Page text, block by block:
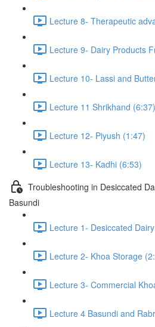
Lecture 8- Therapeutic
Lecture 9- Dairy Products
Lecture 10- Lassi and
Lecture 11 Shrikhand (6:37)
Lecture 12- Piyush (1:47)
Lecture 13- Kadhi (6:53)
Troubleshooting in Desiccated
Basundi
Lecture 1- Desiccated
Lecture 2- Khoa Storage
Lecture 3- Commercial
Lecture 4 Basundi and